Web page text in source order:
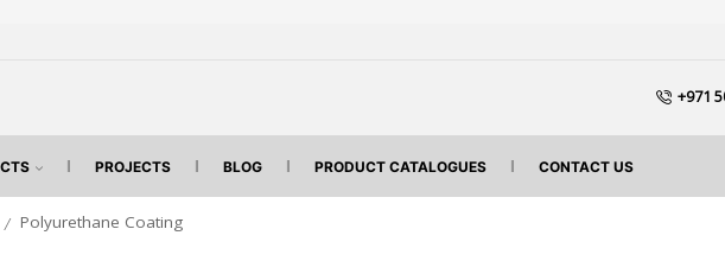
+971
PROJECTS BLOG PRODUCT CATALOGUES CONTACT US
/ Polyurethane Coating